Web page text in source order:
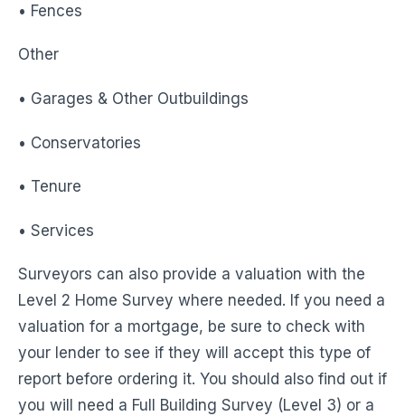
• Fences
Other
• Garages & Other Outbuildings
• Conservatories
• Tenure
• Services
Surveyors can also provide a valuation with the
Level 2 Home Survey where needed. If you need a
valuation for a mortgage, be sure to check with
your lender to see if they will accept this type of
report before ordering it. You should also find out if
you will need a Full Building Survey (Level 3) or a